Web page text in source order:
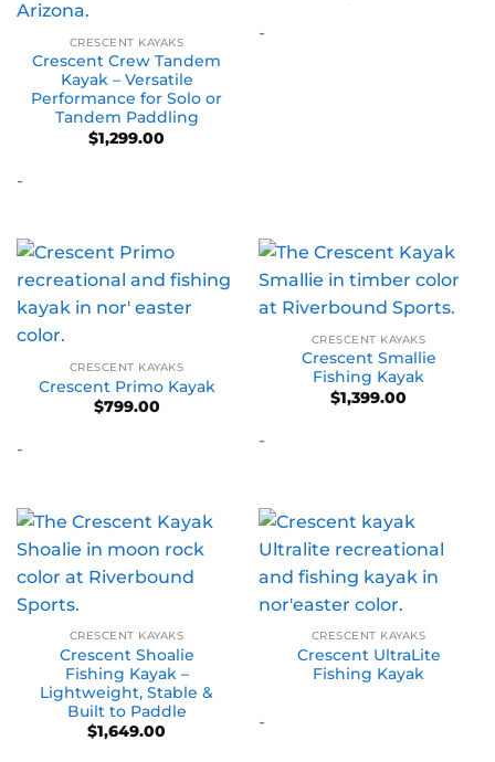
CRESCENT KAYAKS
Crescent Crew Tandem
Kayak – Versatile
Performance for Solo or
Tandem Paddling
$1,299.00
-
-
CRESCENT KAYAKS
Crescent Primo Kayak
$799.00
-
CRESCENT KAYAKS
Crescent Smallie
Fishing Kayak
$1,399.00
-
CRESCENT KAYAKS
Crescent Shoalie
Fishing Kayak –
Lightweight, Stable &
Built to Paddle
$1,649.00
CRESCENT KAYAKS
Crescent UltraLite
Fishing Kayak
-